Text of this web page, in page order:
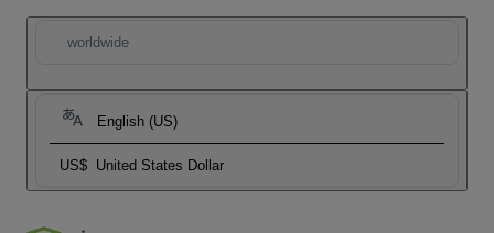
worldwide
English (US)
US$ United States Dollar